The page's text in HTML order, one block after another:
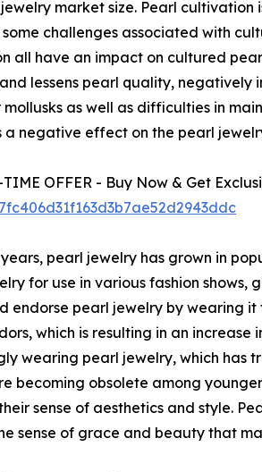
market size. Pearl cultivation
challenges associated with
all have an impact on cultured
lessens pearl quality,
as well as difficulties in
a negative effect on the pearl
OFFER - Buy Now & Get
pearl jewelry has grown in
for use in various fashion
endorse pearl jewelry by wearing
which is resulting in an
wearing pearl jewelry, which has
becoming obsolete among
sense of aesthetics and style.
sense of grace and beauty that